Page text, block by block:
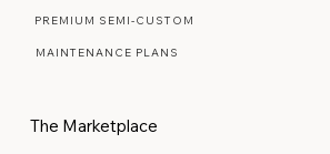
SIGNATURE SEMI-CUSTOM
PREMIUM SEMI-CUSTOM